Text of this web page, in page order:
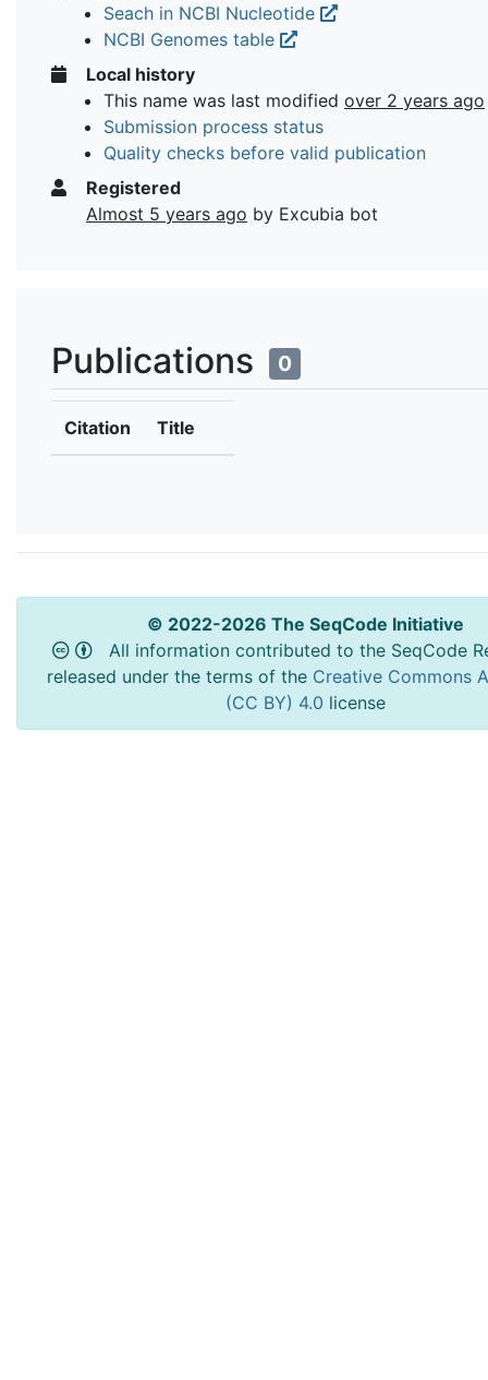
Seach in NCBI Nucleotide
NCBI Genomes table
Local history
This name was last modified over 2 years ago
Submission process status
Quality checks before valid publication
Registered
Almost 5 years ago by Excubia bot
Publications 0
Citation Title
© 2022-2026 The SeqCode Initiative
All information contributed to the SeqCode
released under the terms of the Creative Commons
(CC BY) 4.0 license